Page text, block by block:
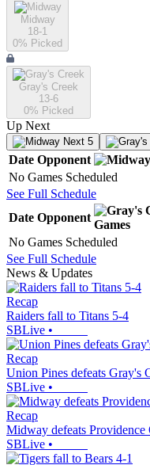
Midway
18-1
0% Picked
Gray's Creek
13-6
0% Picked
Up Next
Next 5
Date Opponent
No Games Scheduled
See Full Schedule
Date Opponent
Games
No Games Scheduled
See Full Schedule
News & Updates
Recap
Raiders fall to Titans 5-4
SBLive •
Recap
Union Pines defeats Gray's
SBLive •
Recap
Midway defeats Providence
SBLive •